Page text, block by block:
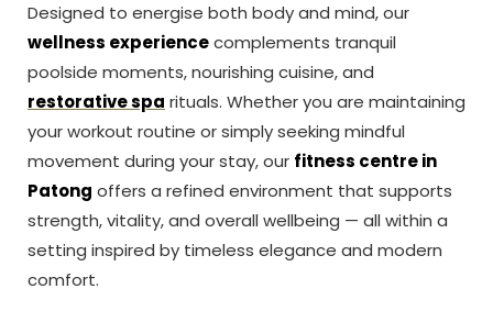
Designed to energise both body and mind, our
wellness experiencecomplements tranquil
poolside moments, nourishing cuisine, and
restorative spa rituals. Whether you are maintaining
your workout routine or simply seeking mindful
movement during your stay, our fitness centre in
Patong offers a refined environment that supports
strength, vitality, and overall wellbeing — all within a
setting inspired by timeless elegance and modern
comfort.